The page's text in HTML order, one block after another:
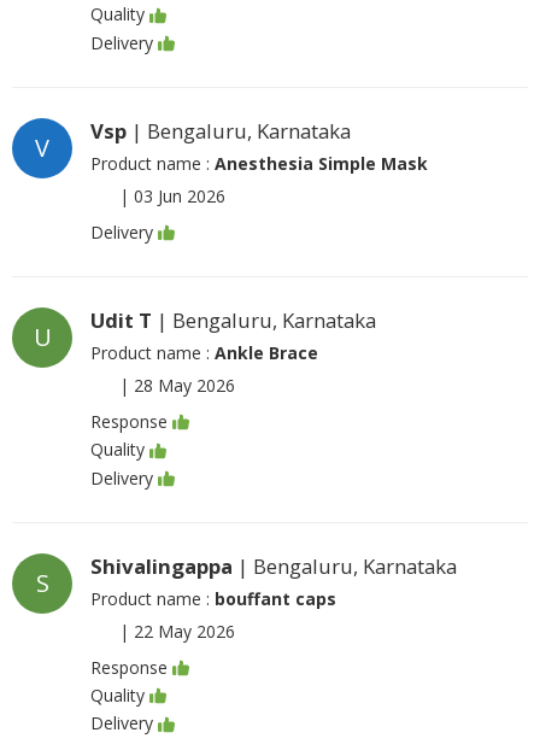
Quality
Delivery
V
Vsp | Bengaluru, Karnataka
Product name : Anesthesia Simple Mask
| 03 Jun 2026
Delivery
U
Udit T | Bengaluru, Karnataka
Product name : Ankle Brace
| 28 May 2026
Response
Quality
Delivery
S
Shivalingappa | Bengaluru, Karnataka
Product name : bouffant caps
| 22 May 2026
Response
Quality
Delivery